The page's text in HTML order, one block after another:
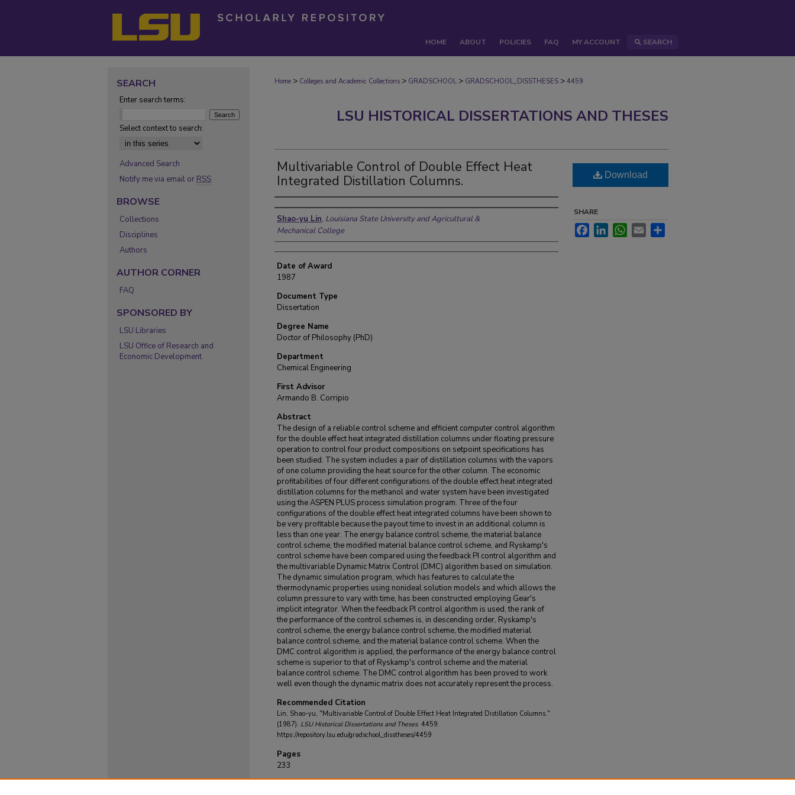
HOME ABOUT POLICIES FAQ MY ACCOUNT SEARCH
Home > Colleges and Academic Collections > GRADSCHOOL > GRADSCHOOL_DISSTHESES > 4459
LSU HISTORICAL DISSERTATIONS AND THESES
Multivariable Control of Double Effect Heat
Integrated Distillation Columns.
Author
Shao-yu Lin, Louisiana State University and Agricultural &
Mechanical College
Date of Award
1987
Document Type
Dissertation
Degree Name
Doctor of Philosophy (PhD)
Department
Chemical Engineering
First Advisor
Armando B. Corripio
Abstract
The design of a reliable control scheme and efficient computer control algorithm
for the double effect heat integrated distillation columns under floating pressure
operation to control four product compositions on setpoint specifications has
been studied. The system includes a pair of distillation columns with the vapors
of one column providing the heat source for the other column. The economic
profitabilities of four different configurations of the double effect heat integrated
distillation columns for the methanol and water system have been investigated
using the ASPEN PLUS process simulation program. Three of the four
configurations of the double effect heat integrated columns have been shown to
be very profitable because the payout time to invest in an additional column is
less than one year. The energy balance control scheme, the material balance
control scheme, the modified material balance control scheme, and Ryskamp's
control scheme have been compared using the feedback PI control algorithm and
the multivariable Dynamic Matrix Control (DMC) algorithm based on simulation.
The dynamic simulation program, which has features to calculate the
thermodynamic properties using nonideal solution models and which allows the
column pressure to vary with time, has been constructed employing Gear's
implicit integrator. When the feedback PI control algorithm is used, the rank of
the performance of the control schemes is, in descending order, Ryskamp's
control scheme, the energy balance control scheme, the modified material
balance control scheme, and the material balance control scheme. When the
DMC control algorithm is applied, the performance of the energy balance control
scheme is superior to that of Ryskamp's control scheme and the material
balance control scheme. The DMC control algorithm has been proved to work
well even though the dynamic matrix does not accurately represent the process.
Recommended Citation
Lin, Shao-yu, "Multivariable Control of Double Effect Heat Integrated Distillation Columns."
(1987). LSU Historical Dissertations and Theses. 4459.
https://repository.lsu.edu/gradschool_disstheses/4459
Pages
233
Download
SHARE
FacebookLinkedInWhatsApp
Email
SEARCH
Enter search terms:
Select context to search:
Advanced Search
Notify me via email or RSS
BROWSE
Collections
Disciplines
Authors
AUTHOR CORNER
FAQ
SPONSORED BY
LSU Libraries
LSU Office of Research and
Economic Development